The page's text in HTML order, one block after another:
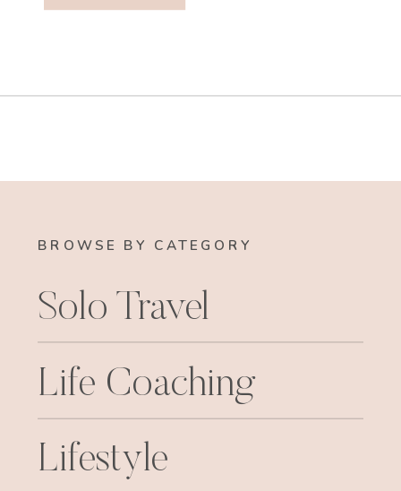
BROWSE BY CATEGORY
Solo Travel
Life Coaching
Lifestyle